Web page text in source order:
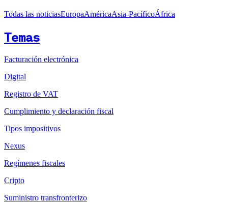
Todas las noticiasEuropaAméricaAsia-PacíficoÁfrica
Temas
Facturación electrónica
Digital
Registro de VAT
Cumplimiento y declaración fiscal
Tipos impositivos
Nexus
Regímenes fiscales
Cripto
Suministro transfronterizo